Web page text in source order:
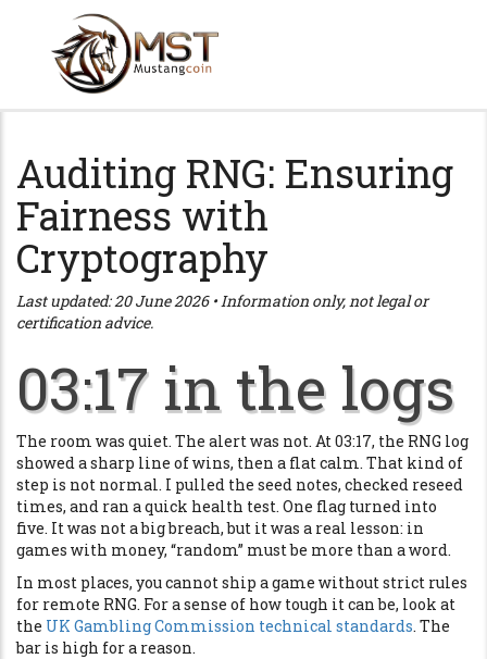
Auditing RNG: Ensuring
Fairness with
Cryptography
Last updated: 20 June 2026 • Information only, not legal or
certification advice.
03:17 in the logs
The room was quiet. The alert was not. At 03:17, the RNG log
showed a sharp line of wins, then a flat calm. That kind of
step is not normal. I pulled the seed notes, checked reseed
times, and ran a quick health test. One flag turned into
five. It was not a big breach, but it was a real lesson: in
games with money, “random” must be more than a word.
In most places, you cannot ship a game without strict rules
for remote RNG. For a sense of how tough it can be, look at
the UK Gambling Commission technical standards. The
bar is high for a reason.